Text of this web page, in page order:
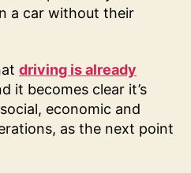
a car without their
driving is already
it becomes clear it’s
economic and
as the next point